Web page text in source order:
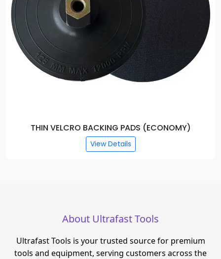
THIN VELCRO BACKING PADS (ECONOMY)
View Details
About Ultrafast Tools
Ultrafast Tools is your trusted source for premium
tools and equipment, serving customers across the